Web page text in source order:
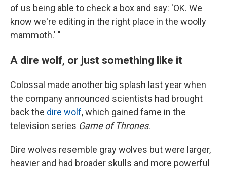
of us being able to check a box and say: 'OK. We
know we're editing in the right place in the woolly
mammoth.' "
A dire wolf, or just something like it
Colossal made another big splash last year when
the company announced scientists had brought
back the dire wolf, which gained fame in the
television series Game of Thrones.
Dire wolves resemble gray wolves but were larger,
heavier and had broader skulls and more powerful